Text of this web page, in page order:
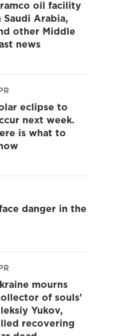
oil facility
Saudi Arabia,
other Middle
news
eclipse to
next week.
is what to
danger in the
mourns
of souls'
Yukov,
recovering